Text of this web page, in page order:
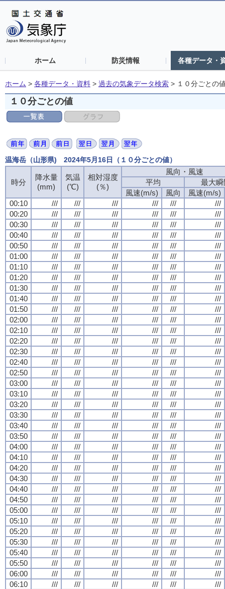
ホーム 防災情報 各種データ・
ホーム > 各種データ・資料 > 過去の気象データ検索 > １０分ごとの
１０分ごとの値
温海岳（山形県) 2024年5月16日（１０分ごとの値）
時分
降水量
(mm)
気温
(℃)
相対湿度
(％)
風向・風速
平均
最大瞬
風速(m/s)
風向
風速(m/s)
00:10
/// /// /// /// ///
///
00:20
/// /// /// /// ///
///
00:30
/// /// /// /// ///
///
00:40
/// /// /// /// ///
///
00:50
/// /// /// /// ///
///
01:00
/// /// /// /// ///
///
01:10
/// /// /// /// ///
///
01:20
/// /// /// /// ///
///
01:30
/// /// /// /// ///
///
01:40
/// /// /// /// ///
///
01:50
/// /// /// /// ///
///
02:00
/// /// /// /// ///
///
02:10
/// /// /// /// ///
///
02:20
/// /// /// /// ///
///
02:30
/// /// /// /// ///
///
02:40
/// /// /// /// ///
///
02:50
/// /// /// /// ///
///
03:00
/// /// /// /// ///
///
03:10
/// /// /// /// ///
///
03:20
/// /// /// /// ///
///
03:30
/// /// /// /// ///
///
03:40
/// /// /// /// ///
///
03:50
/// /// /// /// ///
///
04:00
/// /// /// /// ///
///
04:10
/// /// /// /// ///
///
04:20
/// /// /// /// ///
///
04:30
/// /// /// /// ///
///
04:40
/// /// /// /// ///
///
04:50
/// /// /// /// ///
///
05:00
/// /// /// /// ///
///
05:10
/// /// /// /// ///
///
05:20
/// /// /// /// ///
///
05:30
/// /// /// /// ///
///
05:40
/// /// /// /// ///
///
05:50
/// /// /// /// ///
///
06:00
/// /// /// /// ///
///
06:10
/// /// /// /// ///
///